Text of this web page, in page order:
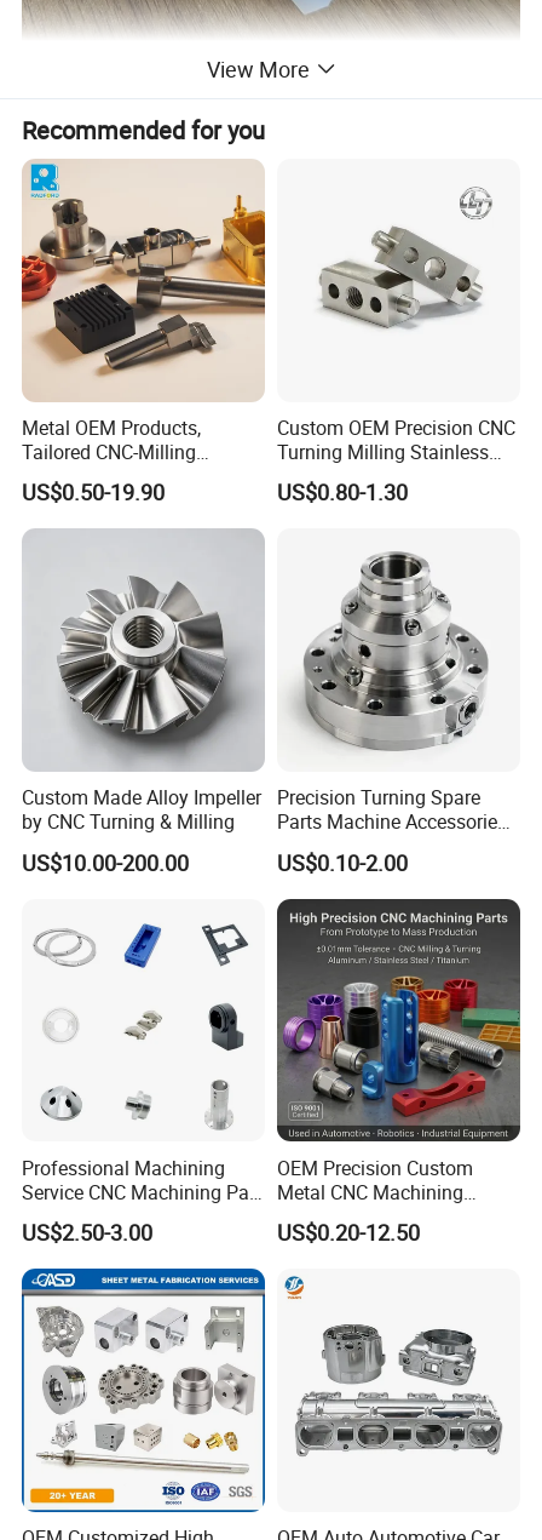
View More
Recommended for you
Metal OEM Products,
Tailored CNC-Milling
Service, Passivate-
Hardware, Watch Case, Car
Accessories
US$0.50-19.90
Custom OEM Precision CNC
Turning Milling Stainless
Steel Aluminum Metal
Machining Parts
US$0.80-1.30
Custom Made Alloy Impeller
by CNC Turning & Milling
US$10.00-200.00
Precision Turning Spare
Parts Machine Accessories
Customized CNC Machining
Servise
US$0.10-2.00
Professional Machining
Service CNC Machining Part
Metal Part Precision
Machined Parts Aluminum
Parts for Aerospace
Applications
US$2.50-3.00
OEM Precision Custom
Metal CNC Machining
Service Factory Milling
Turning Aluminum Copper
Mechanical Spare CNC
US$0.20-12.50